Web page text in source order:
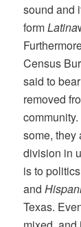
sound and
formLatina
Census
said to
removed
some, they
division in
is to
and
Texas.